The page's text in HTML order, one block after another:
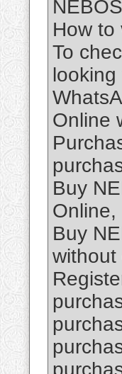
How to
To
Online
Buy
Online,
Buy
without